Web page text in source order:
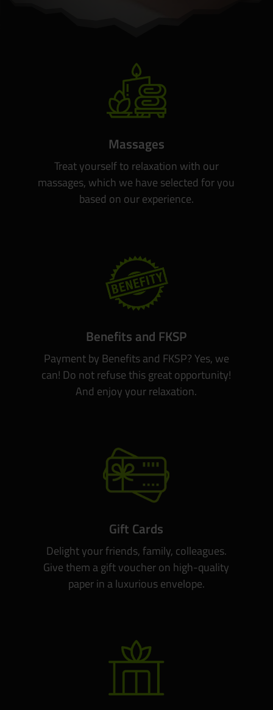
Massages
Treat yourself to relaxation with our
massages, which we have selected for you
based on our experience.
Benefits and FKSP
Payment by Benefits and FKSP? Yes, we
can! Do not refuse this great opportunity!
And enjoy your relaxation.
Gift Cards
Delight your friends, family, colleagues.
Give them a gift voucher on high-quality
paper in a luxurious envelope.